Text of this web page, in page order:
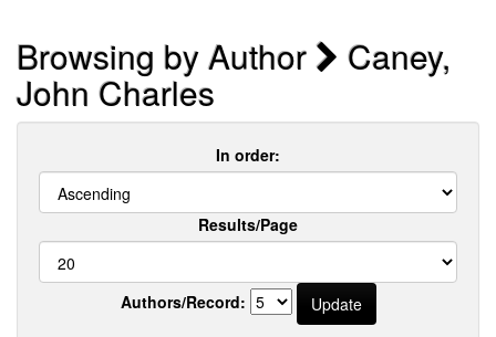
Browsing by Author Caney,
John Charles
In order:
Results/Page
Authors/Record: